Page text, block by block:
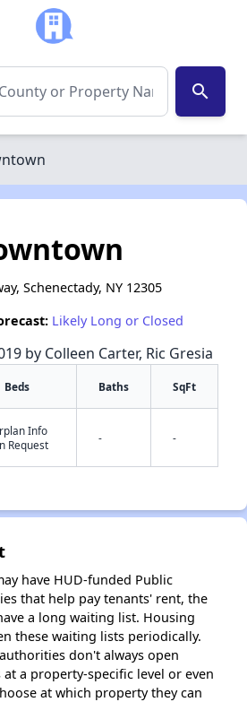
search
Schenectady, NY 12305
Likely Long or Closed
by Colleen Carter, Ric Gresia
Beds Baths SqFt
Info
Request
- -
have HUD-funded Public
that help pay tenants' rent, the
a long waiting list. Housing
these waiting lists periodically.
don't always open
a property-specific level or even
at which property they can